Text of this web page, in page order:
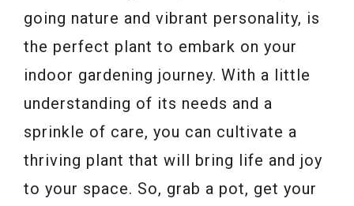
going nature and vibrant personality, is
the perfect plant to embark on your
indoor gardening journey. With a little
understanding of its needs and a
sprinkle of care, you can cultivate a
thriving plant that will bring life and joy
to your space. So, grab a pot, get your